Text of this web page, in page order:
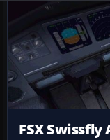
FSX Swissfly